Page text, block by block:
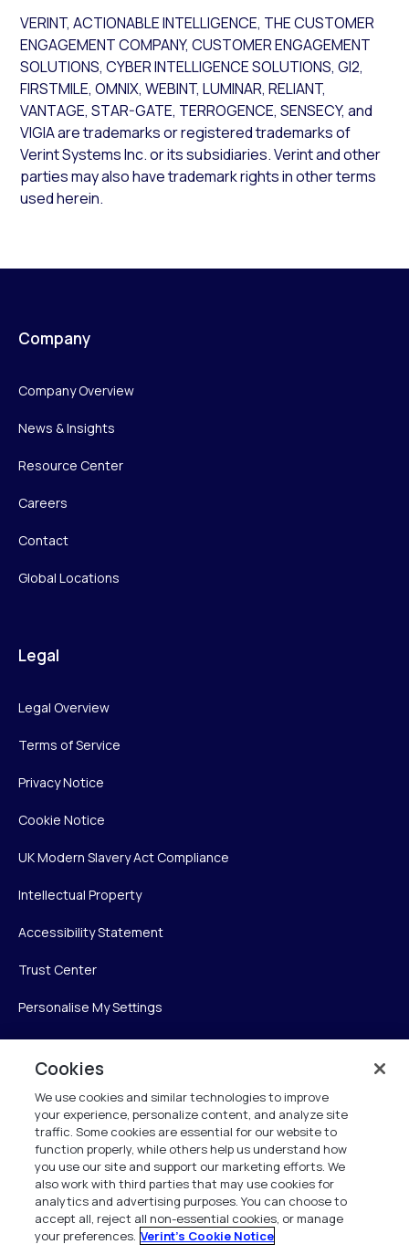
VERINT, ACTIONABLE INTELLIGENCE, THE CUSTOMER
ENGAGEMENT COMPANY, CUSTOMER ENGAGEMENT
SOLUTIONS, CYBER INTELLIGENCE SOLUTIONS, GI2,
FIRSTMILE, OMNIX, WEBINT, LUMINAR, RELIANT,
VANTAGE, STAR-GATE, TERROGENCE, SENSECY, and
VIGIA are trademarks or registered trademarks of
Verint Systems Inc. or its subsidiaries. Verint and other
parties may also have trademark rights in other terms
used herein.
Company
Company Overview
News & Insights
Resource Center
Careers
Contact
Global Locations
Legal
Legal Overview
Terms of Service
Privacy Notice
Cookie Notice
UK Modern Slavery Act Compliance
Intellectual Property
Accessibility Statement
Trust Center
Personalise My Settings
Verint Systems Inc.
225 Broadhollow Road, Suite 130
Melville, NY 11747
1 (800) 483-7468
All Rights Reserved 2026
Cookies
We use cookies and similar technologies to improve
your experience, personalize content, and analyze site
traffic. Some cookies are essential for our website to
function properly, while others help us understand how
you use our site and support our marketing efforts. We
also work with third parties that may use cookies for
analytics and advertising purposes. You can choose to
accept all, reject all non-essential cookies, or manage
your preferences. Verint's Cookie Notice